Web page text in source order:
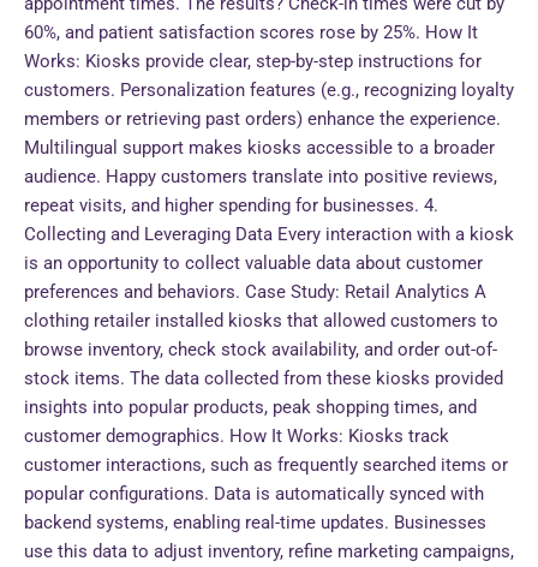
60%, and patient satisfaction scores rose by 25%. How It
Works: Kiosks provide clear, step-by-step instructions for
customers. Personalization features (e.g., recognizing loyalty
members or retrieving past orders) enhance the experience.
Multilingual support makes kiosks accessible to a broader
audience. Happy customers translate into positive reviews,
repeat visits, and higher spending for businesses. 4.
Collecting and Leveraging Data Every interaction with a kiosk
is an opportunity to collect valuable data about customer
preferences and behaviors. Case Study: Retail Analytics A
clothing retailer installed kiosks that allowed customers to
browse inventory, check stock availability, and order out-of-
stock items. The data collected from these kiosks provided
insights into popular products, peak shopping times, and
customer demographics. How It Works: Kiosks track
customer interactions, such as frequently searched items or
popular configurations. Data is automatically synced with
backend systems, enabling real-time updates. Businesses
use this data to adjust inventory, refine marketing campaigns,